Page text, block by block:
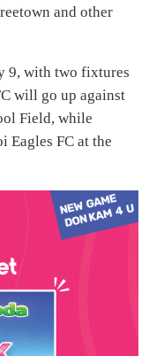
and other
9, with two fixtures
will go up against
Field, while
Eagles FC at the